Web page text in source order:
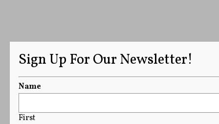
Sign Up For Our Newsletter!
Name
First